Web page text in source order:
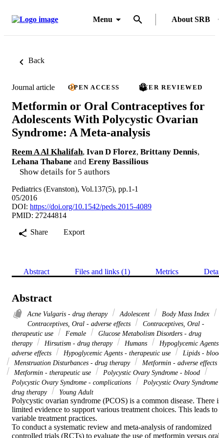
Menu About SRB
Back
Journal article OPEN ACCESS PEER REVIEWED
Metformin or Oral Contraceptives for
Adolescents With Polycystic Ovarian
Syndrome: A Meta-analysis
Reem A Al Khalifah, Ivan D Florez, Brittany Dennis,
Lehana Thabane and Ereny Bassilious
Show details for 5 authors
Pediatrics (Evanston), Vol.137(5), pp.1-1
05/2016
DOI: https://doi.org/10.1542/peds.2015-4089
PMID: 27244814
Share
Export
Abstract Files and links (1) Metrics
Abstract
Acne Vulgaris - drug therapy Adolescent
Body Mass Index
Contraceptives, Oral - adverse effects
Contraceptives, Oral -
therapeutic use
Female
Glucose Metabolism Disorders - drug
therapy
Hirsutism - drug therapy Humans
Hypoglycemic
adverse effects
Hypoglycemic Agents - therapeutic use
Lipids -
Menstruation Disturbances - drug therapy
Metformin - adverse effects
Metformin - therapeutic use
Polycystic Ovary Syndrome - blood
Polycystic Ovary Syndrome - complications
Polycystic Ovary
drug therapy
Young Adult
Polycystic ovarian syndrome (PCOS) is a common disease. There
limited evidence to support various treatment choices. This leads to
variable treatment practices.
To conduct a systematic review and meta-analysis of randomized
controlled trials (RCTs) to evaluate the use of metformin versus